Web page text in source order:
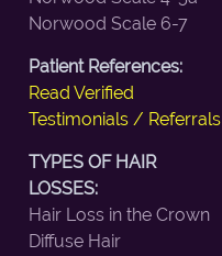
Norwood Scale 6-7
Patient References:
Read Verified
Testimonials / Referrals
TYPES OF HAIR
LOSSES:
Hair Loss in the Crown
Diffuse Hair